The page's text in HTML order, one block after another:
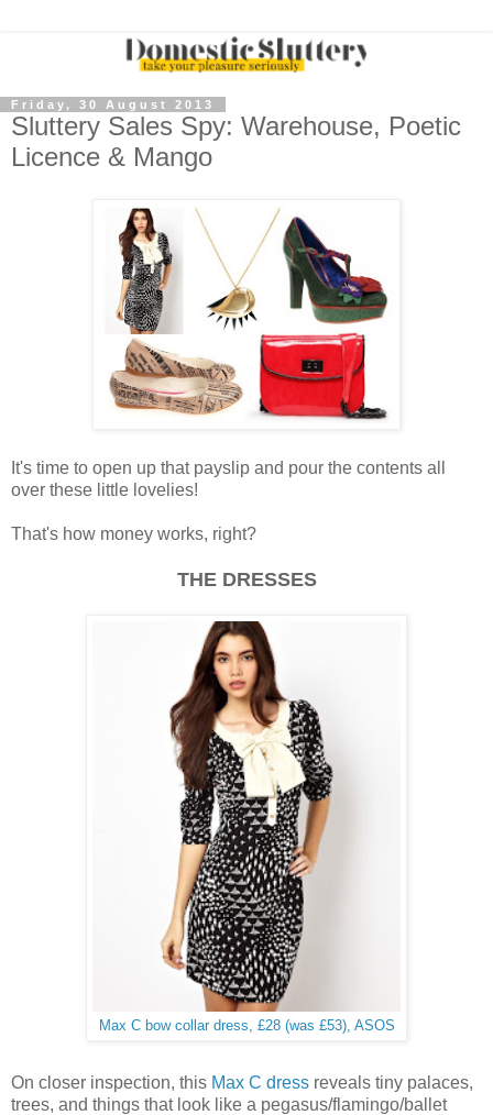
Friday, 30 August 2013
Sluttery Sales Spy: Warehouse, Poetic
Licence & Mango
It's time to open up that payslip and pour the contents all
over these little lovelies!
That's how money works, right?
THE DRESSES
Max C bow collar dress, £28 (was £53), ASOS
On closer inspection, this Max C dress reveals tiny palaces,
trees, and things that look like a pegasus/flamingo/ballet